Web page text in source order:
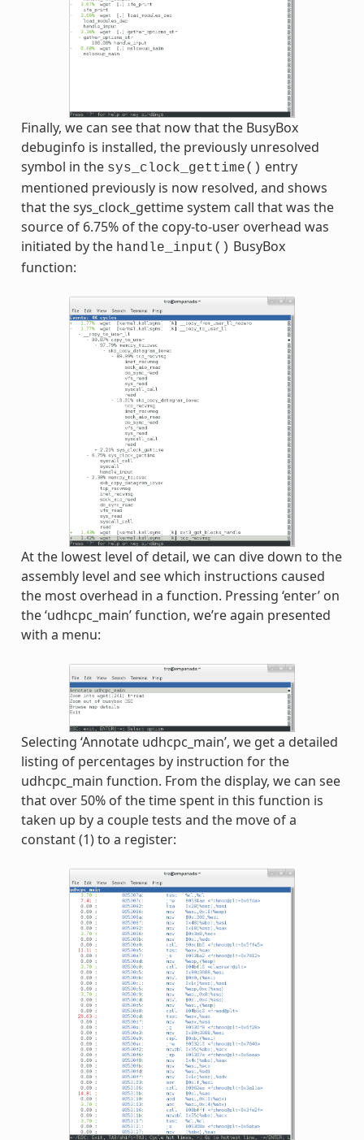
Finally, we can see that now that the BusyBox
debuginfo is installed, the previously unresolved
symbol in the sys_clock_gettime() entry
mentioned previously is now resolved, and shows
that the sys_clock_gettime system call that was the
source of 6.75% of the copy-to-user overhead was
initiated by the handle_input() BusyBox
function:
At the lowest level of detail, we can dive down to the
assembly level and see which instructions caused
the most overhead in a function. Pressing ‘enter’ on
the ‘udhcpc_main’ function, we’re again presented
with a menu:
Selecting ‘Annotate udhcpc_main’, we get a detailed
listing of percentages by instruction for the
udhcpc_main function. From the display, we can see
that over 50% of the time spent in this function is
taken up by a couple tests and the move of a
constant (1) to a register: